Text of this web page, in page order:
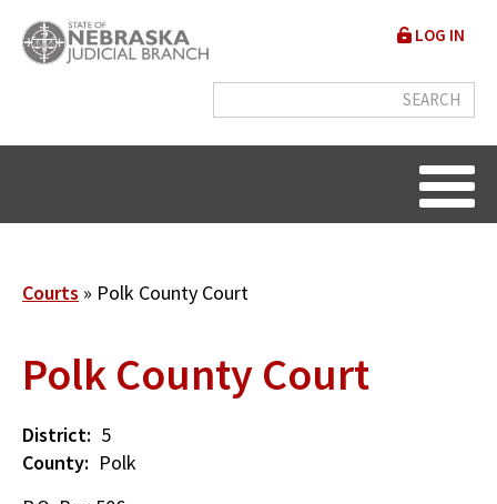
main
User
menu
LOG IN
Breadcrumb
Courts Polk County Court
Polk County Court
District
5
County
Polk